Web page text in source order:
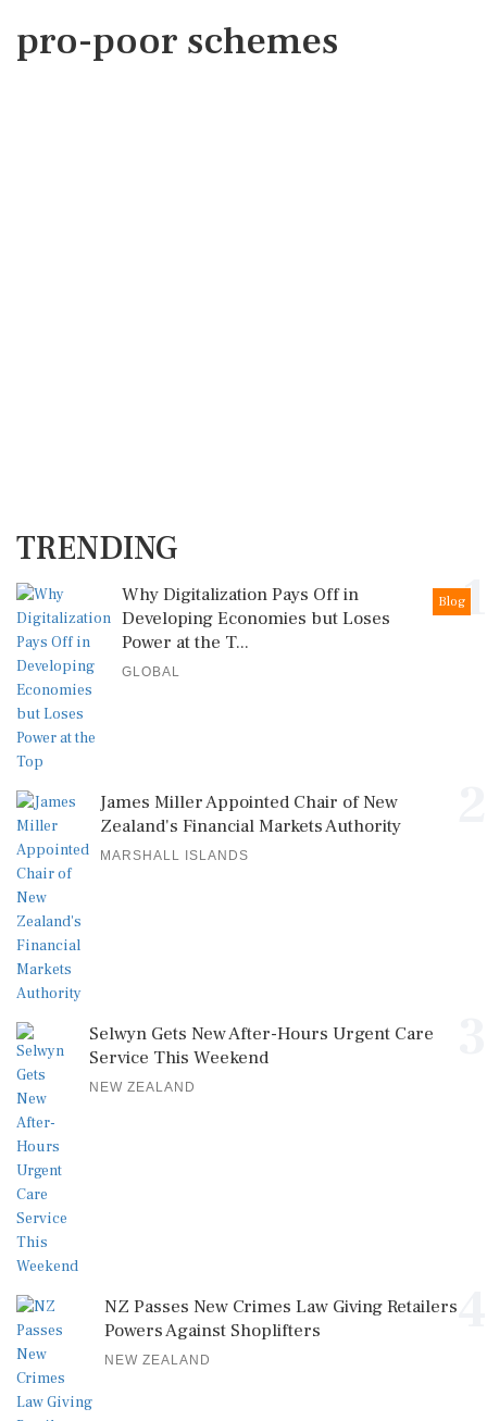
pro-poor schemes
TRENDING
1
Blog
Why Digitalization Pays Off in
Developing Economies but Loses
Power at the T...
GLOBAL
James Miller Appointed Chair of New
Zealand's Financial Markets Authority
MARSHALL ISLANDS
Selwyn Gets New After-Hours Urgent Care
Service This Weekend
NEW ZEALAND
NZ Passes New Crimes Law Giving Retailers
Powers Against Shoplifters
NEW ZEALAND